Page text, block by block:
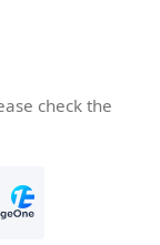
check the